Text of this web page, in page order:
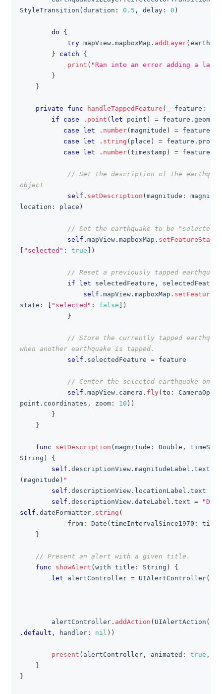
StyleTransition ( duration : 0.5 , delay : 0 )
do
{
try mapView . mapboxMap . addLayer(
}
catch
{
print ( "Ran into an error adding a
}
}
private func handleTappedFeature ( feature :
if
case . point ( let point ) = feature .
case
let . number( magnitude ) = feature
case
let . string ( place ) = feature .
case
let . number( timestamp ) = feature
// Set the description of the
object
self . setDescription ( magnitude :
location : place )
// Set the earthquake to be "selected"
self . mapView . mapboxMap . setFeatureState
"selected" : true )
// Reset a previously tapped
if
let selectedFeature ,
selectedFeature
self . mapView . mapboxMap .
state : "selected" : false
)
}
// Store the currently tapped
when another earthquake is tapped.
self . selectedFeature = feature
// Center the selected earthquake on
self . mapView . camera . fly( to :
point . coordinates , zoom : 10 ) )
}
}
func setDescription ( magnitude : Double ,
String )
{
self . descriptionView . magnitudeLabel . text
( magnitude ) "
self . descriptionView . locationLabel . text
self . descriptionView . dateLabel . text =
self . dateFormatter . string (
            from
: Date ( timeIntervalSince1970 :
}
// Present an alert with a given title.
func
showAlert ( with title : String )
{
let alertController = UIAlertController(
        alertController
. addAction ( UIAlertAction (
. default , handler : nil ) )
present ( alertController , animated : true ,
}
}